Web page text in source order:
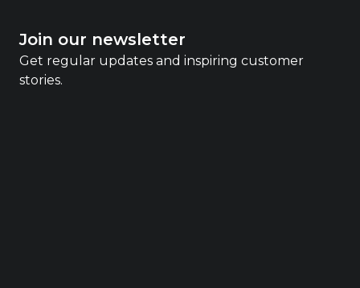
Join our newsletter
Get regular updates and inspiring customer
stories.